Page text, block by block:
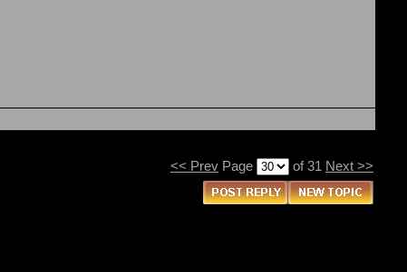
<< Prev Page of 31 Next >>